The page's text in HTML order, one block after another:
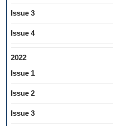
Issue 3
Issue 4
2022
Issue 1
Issue 2
Issue 3